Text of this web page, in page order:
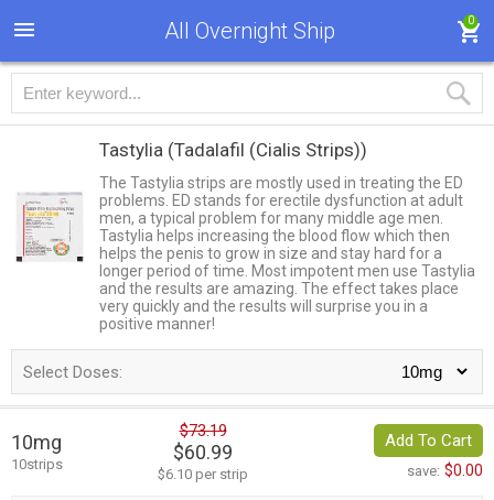
All Overnight Ship 0
Tastylia (Tadalafil (Cialis Strips))
The Tastylia strips are mostly used in treating the ED
problems. ED stands for erectile dysfunction at adult
men, a typical problem for many middle age men.
Tastylia helps increasing the blood flow which then
helps the penis to grow in size and stay hard for a
longer period of time. Most impotent men use Tastylia
and the results are amazing. The effect takes place
very quickly and the results will surprise you in a
positive manner!
Select Doses:
10mg
10strips
$73.19
$60.99
$6.10 per strip
Add To Cart
save: $0.00